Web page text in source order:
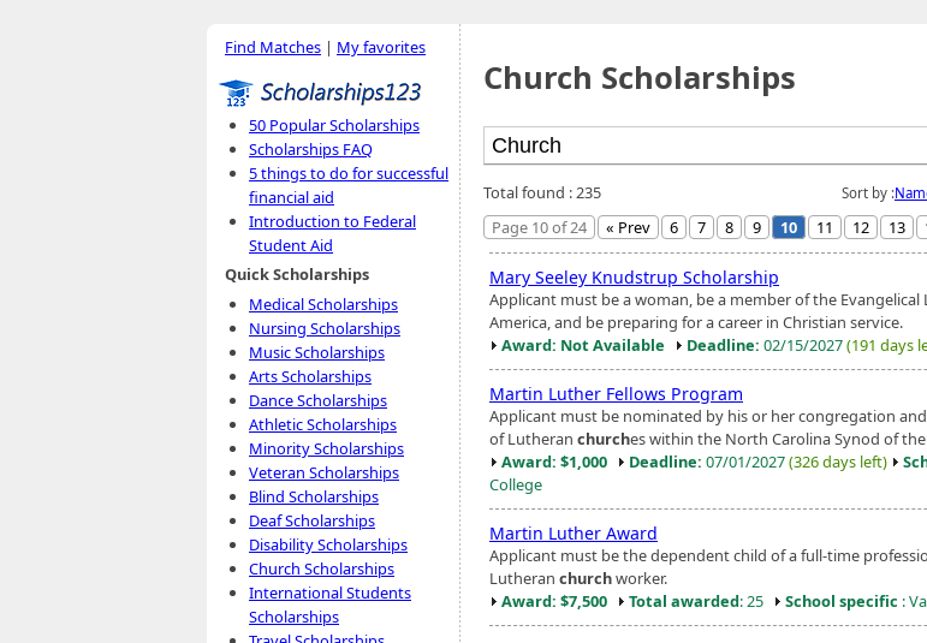
Find Matches | My favorites
50 Popular Scholarships
Scholarships FAQ
5 things to do for successful
financial aid
Introduction to Federal
Student Aid
Quick Scholarships
Medical Scholarships
Nursing Scholarships
Music Scholarships
Arts Scholarships
Dance Scholarships
Athletic Scholarships
Minority Scholarships
Veteran Scholarships
Blind Scholarships
Deaf Scholarships
Disability Scholarships
Church Scholarships
International Students
Scholarships
Church Scholarships
Sort by :
Total found : 235
Page 10 of 24
« Prev 6 7 8 9 10 11 12 13
Mary Seeley Knudstrup Scholarship
Applicant must be a woman, be a member of the Evangelical
America, and be preparing for a career in Christian service.
Award: Not Available
Deadline: 02/15/2027(191 days
Martin Luther Fellows Program
Applicant must be nominated by his or her congregation
of Lutheran churches within the North Carolina Synod of the
Award: $1,000
Deadline: 07/01/2027(326 days left)
College
Martin Luther Award
Applicant must be the dependent child of a full-time
Lutheran churchworker.
Award: $7,500
Total awarded: 25 School specific :